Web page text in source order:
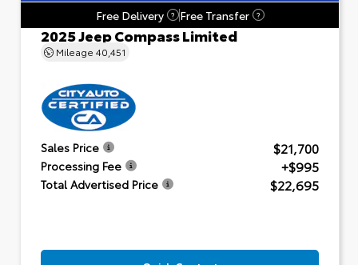
Free Delivery
? Free Transfer ?
2025 Jeep Compass Limited
Mileage 40,451
Sales Price $21,700
Processing Fee +$995
Total Advertised Price $22,695